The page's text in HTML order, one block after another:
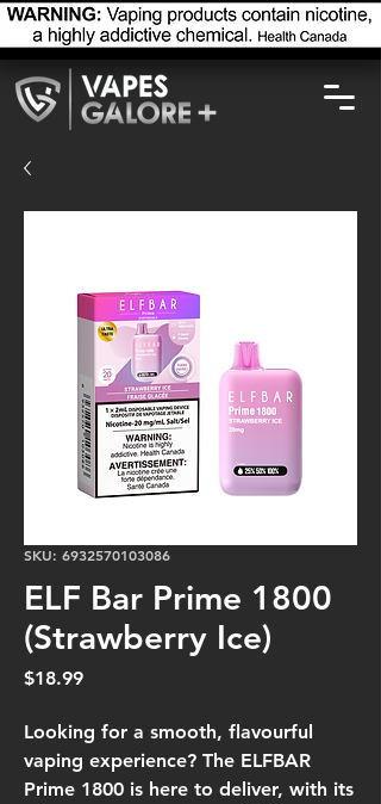
SKU: 6932570103086
ELF Bar Prime 1800
(Strawberry Ice)
$18.99Price
Looking for a smooth, flavourful
vaping experience? The ELFBAR
Prime 1800 is here to deliver, with its